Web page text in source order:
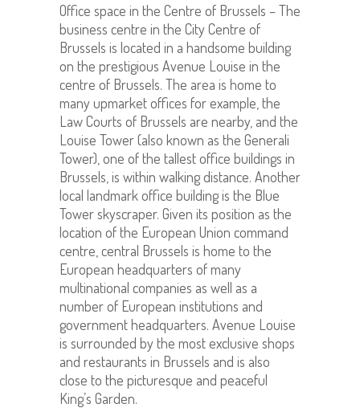
Office space in the Centre of Brussels – The
business centre in the City Centre of
Brussels is located in a handsome building
on the prestigious Avenue Louise in the
centre of Brussels. The area is home to
many upmarket offices for example, the
Law Courts of Brussels are nearby, and the
Louise Tower (also known as the Generali
Tower), one of the tallest office buildings in
Brussels, is within walking distance. Another
local landmark office building is the Blue
Tower skyscraper. Given its position as the
location of the European Union command
centre, central Brussels is home to the
European headquarters of many
multinational companies as well as a
number of European institutions and
government headquarters. Avenue Louise
is surrounded by the most exclusive shops
and restaurants in Brussels and is also
close to the picturesque and peaceful
King’s Garden.